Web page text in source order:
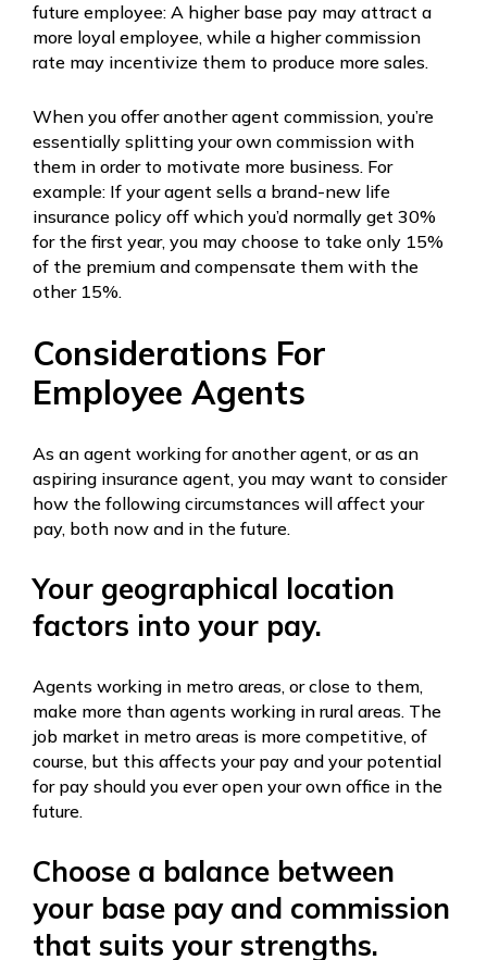
future employee: A higher base pay may attract a
more loyal employee, while a higher commission
rate may incentivize them to produce more sales.
When you offer another agent commission, you’re
essentially splitting your own commission with
them in order to motivate more business. For
example: If your agent sells a brand-new life
insurance policy off which you’d normally get 30%
for the first year, you may choose to take only 15%
of the premium and compensate them with the
other 15%.
Considerations For
Employee Agents
As an agent working for another agent, or as an
aspiring insurance agent, you may want to consider
how the following circumstances will affect your
pay, both now and in the future.
Your geographical location
factors into your pay.
Agents working in metro areas, or close to them,
make more than agents working in rural areas. The
job market in metro areas is more competitive, of
course, but this affects your pay and your potential
for pay should you ever open your own office in the
future.
Choose a balance between
your base pay and commission
that suits your strengths.